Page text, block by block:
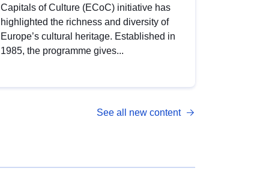
Capitals of Culture (ECoC) initiative has
highlighted the richness and diversity of
Europe’s cultural heritage. Established in
1985, the programme gives...
See all new content